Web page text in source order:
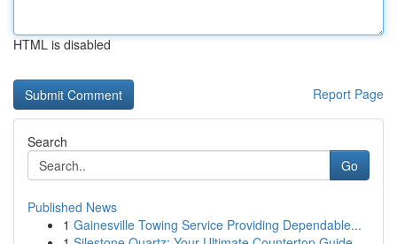
HTML is disabled
Report Page
Search
Go
Published News
1 Gainesville Towing Service Providing Dependable...